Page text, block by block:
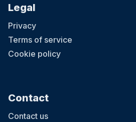
Legal
Privacy
Terms of service
Cookie policy
Contact
Contact us